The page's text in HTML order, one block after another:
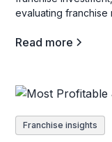
evaluating franchise
Read more
Franchise insights